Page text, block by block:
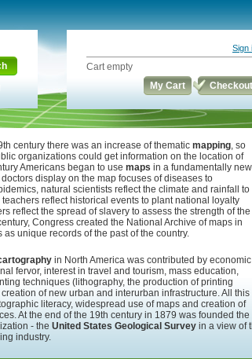
Sign
Cart empty
My Cart
Checkout
century there was an increase of thematic mapping, so
organizations could get information on the location of
Americans began to use maps in a fundamentally new
display on the map focuses of diseases to
natural scientists reflect the climate and rainfall to
reflect historical events to plant national loyalty
reflect the spread of slavery to assess the strength of the
Congress created the National Archive of maps in
unique records of the past of the country.
in North America was contributed by economic
fervor, interest in travel and tourism, mass education,
techniques (lithography, the production of printing
of new urban and interurban infrastructure. All this
literacy, widespread use of maps and creation of
At the end of the 19th century in 1879 was founded the
- the United States Geological Survey in a view of
industry.